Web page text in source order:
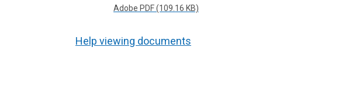
Adobe PDF (109.16 KB)
Help viewing documents